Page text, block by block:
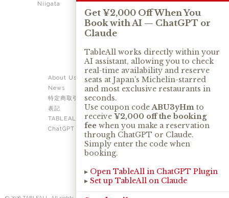
Niigata
Sukiyaki
Izakaya
Ramen
OUR SERVICE
About Us
Contact Us
News
Privacy Policy
特定商取引法に基づく
表記
TABLEALL for Claude
TABLEALL for
ChatGPT
Get ¥2,000 Off When You
Book with AI — ChatGPT or
Claude
TableAll works directly within your
AI assistant, allowing you to check
real-time availability and reserve
seats at Japan’s Michelin-starred
and most exclusive restaurants in
seconds.
Use coupon codeABU3yHm to
receive ¥2,000 off the booking
fee when you make a reservation
through ChatGPT or Claude.
Simply enter the code when
booking.
▸ Open TableAll in ChatGPT Plugin
▸ Set up TableAll on Claude